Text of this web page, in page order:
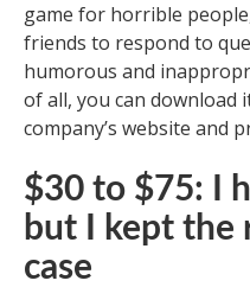
game for horrible
friends to respond to
humorous and
of all, you can
company’s website and
$30 to $75: I
but I kept the
case